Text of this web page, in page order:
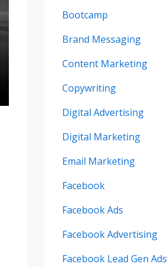
Bootcamp
Brand Messaging
Content Marketing
Copywriting
Digital Advertising
Digital Marketing
Email Marketing
Facebook
Facebook Ads
Facebook Advertising
Facebook Lead Gen Ads